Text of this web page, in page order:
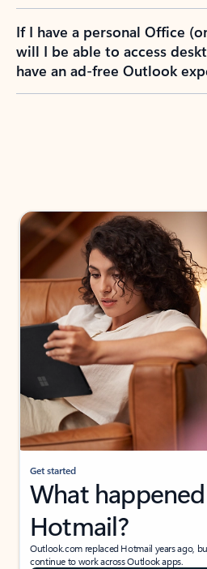
If I have a personal Office
will I be able to access
have an ad-free Outlook
Get started
What
Hotmail?
Outlook.com replaced Hotmail years ago,
continue to work across Outlook apps.